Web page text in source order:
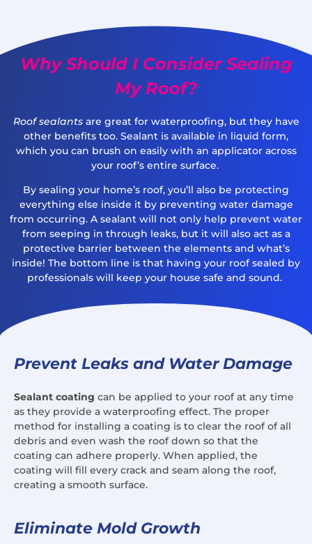
Why Should I Consider Sealing
My Roof?
Roof sealantsare great for waterproofing, but they have
other benefits too. Sealant is available in liquid form,
which you can brush on easily with an applicator across
your roof’s entire surface.
By sealing your home’s roof, you’ll also be protecting
everything else inside it by preventing water damage
from occurring. A sealant will not only help prevent water
from seeping in through leaks, but it will also act as a
protective barrier between the elements and what’s
inside! The bottom line is that having your roof sealed by
professionals will keep your house safe and sound.
Prevent Leaks and Water Damage
Sealant coating can be applied to your roof at any time
as they provide a waterproofing effect. The proper
method for installing a coating is to clear the roof of all
debris and even wash the roof down so that the
coating can adhere properly. When applied, the
coating will fill every crack and seam along the roof,
creating a smooth surface.
Eliminate Mold Growth